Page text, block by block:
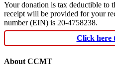
Your donation is tax deductible to
receipt will be provided for your
number (EIN) is 20-4758238.
Click here
About CCMT